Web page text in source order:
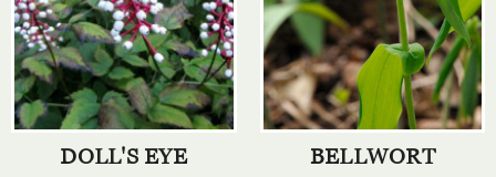
DOLL'S EYE BELLWORT